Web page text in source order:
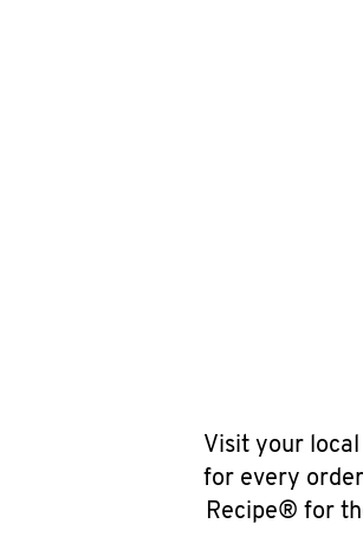
Visit your
for every
Recipe® for